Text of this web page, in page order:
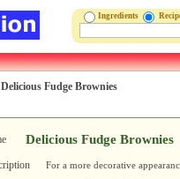
Ingredients
Delicious Fudge Brownies
Delicious Fudge Brownies
For a more decorative